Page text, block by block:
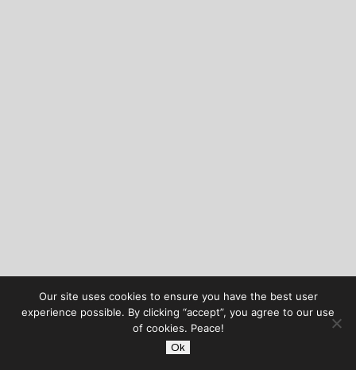
Our site uses cookies to ensure you have the best user
experience possible. By clicking “accept”, you agree to our use
of cookies. Peace!
Ok